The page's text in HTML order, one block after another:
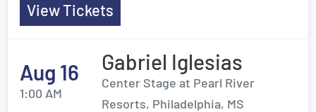
View Tickets
Aug 16
1:00 AM
Gabriel Iglesias
Center Stage at Pearl River
Resorts, Philadelphia, MS